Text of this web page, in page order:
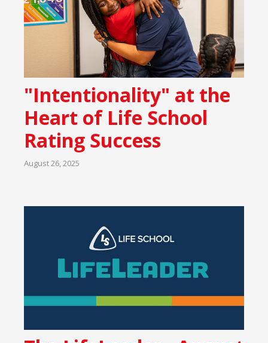
"Intentionality" at the
Heart of Life School
Rating Success
August 26, 2025